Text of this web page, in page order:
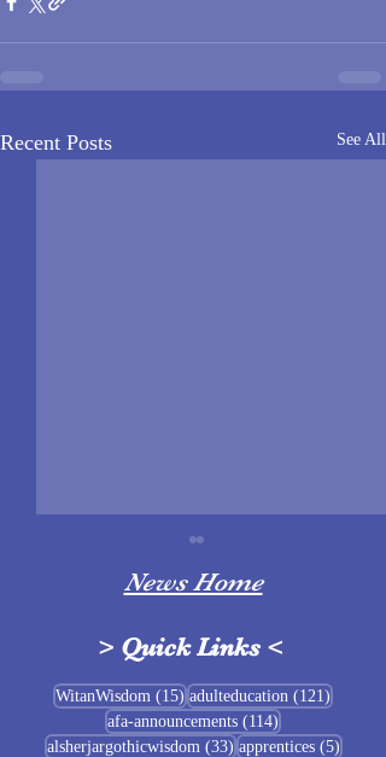
Recent Posts See All
Sigrblót at Baldrshof
News Home
> Quick Links <
WitanWisdom (15) 15 posts
adulteducation (121)
afa-announcements (114)
alsherjargothicwisdom (33)33 posts
apprentices (5)5 posts